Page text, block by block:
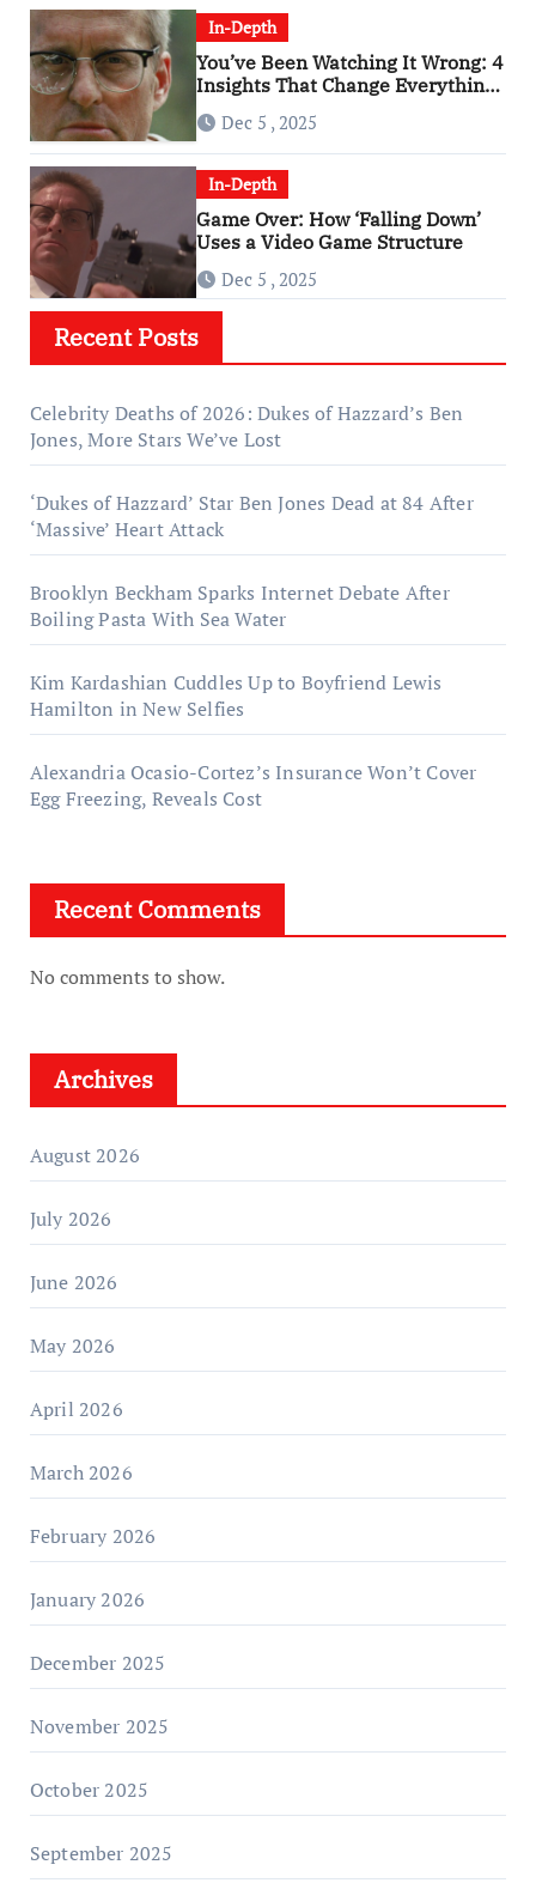
In-Depth
You’ve Been Watching It Wrong: 4
Insights That Change Everything
About ‘Falling Down’
Dec 5 , 2025
In-Depth
Game Over: How ‘Falling Down’
Uses a Video Game Structure
Dec 5 , 2025
Recent Posts
Celebrity Deaths of 2026: Dukes of Hazzard’s Ben
Jones, More Stars We’ve Lost
‘Dukes of Hazzard’ Star Ben Jones Dead at 84 After
‘Massive’ Heart Attack
Brooklyn Beckham Sparks Internet Debate After
Boiling Pasta With Sea Water
Kim Kardashian Cuddles Up to Boyfriend Lewis
Hamilton in New Selfies
Alexandria Ocasio-Cortez’s Insurance Won’t Cover
Egg Freezing, Reveals Cost
Recent Comments
No comments to show.
Archives
August 2026
July 2026
June 2026
May 2026
April 2026
March 2026
February 2026
January 2026
December 2025
November 2025
October 2025
September 2025